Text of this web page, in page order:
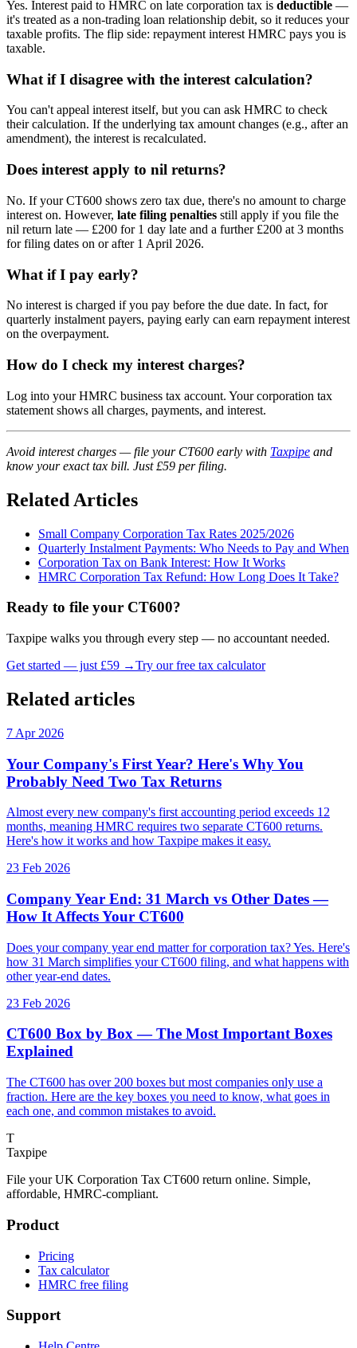
Yes. Interest paid to HMRC on late corporation tax is deductible —
it's treated as a non-trading loan relationship debit, so it reduces your
taxable profits. The flip side: repayment interest HMRC pays you is
taxable.
What if I disagree with the interest calculation?
You can't appeal interest itself, but you can ask HMRC to check
their calculation. If the underlying tax amount changes (e.g., after an
amendment), the interest is recalculated.
Does interest apply to nil returns?
No. If your CT600 shows zero tax due, there's no amount to charge
interest on. However, late filing penalties still apply if you file the
nil return late — £200 for 1 day late and a further £200 at 3 months
for filing dates on or after 1 April 2026.
What if I pay early?
No interest is charged if you pay before the due date. In fact, for
quarterly instalment payers, paying early can earn repayment interest
on the overpayment.
How do I check my interest charges?
Log into your HMRC business tax account. Your corporation tax
statement shows all charges, payments, and interest.
Avoid interest charges — file your CT600 early with Taxpipe and
know your exact tax bill. Just £59 per filing.
Related Articles
Small Company Corporation Tax Rates 2025/2026
Quarterly Instalment Payments: Who Needs to Pay and When
Corporation Tax on Bank Interest: How It Works
HMRC Corporation Tax Refund: How Long Does It Take?
Ready to file your CT600?
Taxpipe walks you through every step — no accountant needed.
Get started — just £59 →Try our free tax calculator
Related articles
7 Apr 2026
Your Company's First Year? Here's Why You
Probably Need Two Tax Returns
Almost every new company's first accounting period exceeds 12
months, meaning HMRC requires two separate CT600 returns.
Here's how it works and how Taxpipe makes it easy.
23 Feb 2026
Company Year End: 31 March vs Other Dates —
How It Affects Your CT600
Does your company year end matter for corporation tax? Yes. Here's
how 31 March simplifies your CT600 filing, and what happens with
other year-end dates.
23 Feb 2026
CT600 Box by Box — The Most Important Boxes
Explained
The CT600 has over 200 boxes but most companies only use a
fraction. Here are the key boxes you need to know, what goes in
each one, and common mistakes to avoid.
T
Taxpipe
File your UK Corporation Tax CT600 return online. Simple,
affordable, HMRC-compliant.
Product
Pricing
Tax calculator
HMRC free filing
Support